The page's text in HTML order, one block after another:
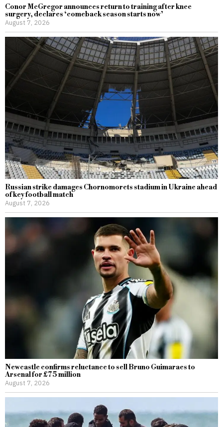
Conor McGregor announces return to training after knee
surgery, declares ‘comeback season starts now’
August 7, 2026
Russian strike damages Chornomorets stadium in Ukraine ahead
of key football match
August 7, 2026
Newcastle confirms reluctance to sell Bruno Guimaraes to
Arsenal for £75 million
August 7, 2026